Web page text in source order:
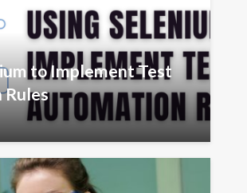
to Implement Test